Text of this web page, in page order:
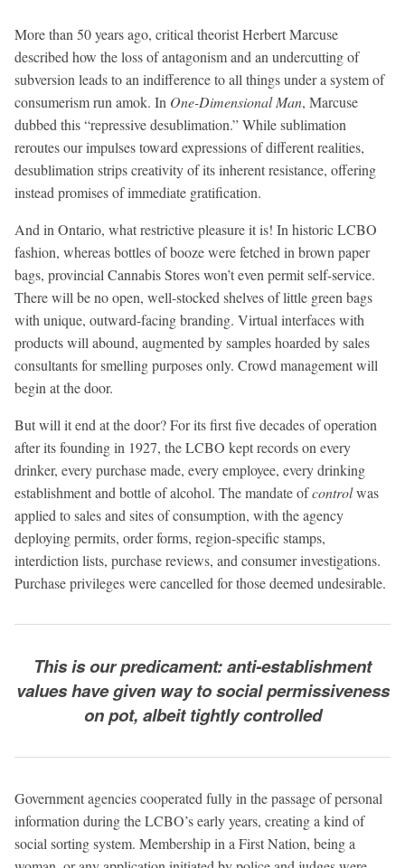
More than 50 years ago, critical theorist Herbert Marcuse
described how the loss of antagonism and an undercutting of
subversion leads to an indifference to all things under a system of
consumerism run amok. In One-Dimensional Man, Marcuse
dubbed this “repressive desublimation.” While sublimation
reroutes our impulses toward expressions of different realities,
desublimation strips creativity of its inherent resistance, offering
instead promises of immediate gratification.
And in Ontario, what restrictive pleasure it is! In historic LCBO
fashion, whereas bottles of booze were fetched in brown paper
bags, provincial Cannabis Stores won’t even permit self-service.
There will be no open, well-stocked shelves of little green bags
with unique, outward-facing branding. Virtual interfaces with
products will abound, augmented by samples hoarded by sales
consultants for smelling purposes only. Crowd management will
begin at the door.
But will it end at the door? For its first five decades of operation
after its founding in 1927, the LCBO kept records on every
drinker, every purchase made, every employee, every drinking
establishment and bottle of alcohol. The mandate ofcontrolwas
applied to sales and sites of consumption, with the agency
deploying permits, order forms, region-specific stamps,
interdiction lists, purchase reviews, and consumer investigations.
Purchase privileges were cancelled for those deemed undesirable.
This is our predicament: anti-establishment
values have given way to social permissiveness
on pot, albeit tightly controlled
Government agencies cooperated fully in the passage of personal
information during the LCBO’s early years, creating a kind of
social sorting system. Membership in a First Nation, being a